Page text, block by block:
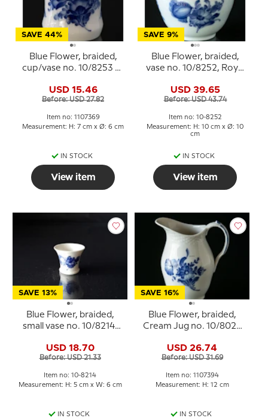
SAVE 44%
Blue Flower, braided,
cup/vase no. 10/8253 or
USD 15.46
Before: USD 27.82
Item no: 1107369
Measurement: H: 7 cm x Ø: 6 cm
IN STOCK
View item
SAVE 9%
Blue Flower, braided,
vase no. 10/8252, Royal
USD 39.65
Before: USD 43.74
Item no: 10-8252
Measurement: H: 10 cm x Ø: 10
cm
IN STOCK
View item
SAVE 13%
Blue Flower, braided,
small vase no. 10/8214,
USD 18.70
Before: USD 21.33
Item no: 10-8214
Measurement: H: 5 cm x W: 6 cm
IN STOCK
SAVE 16%
Blue Flower, braided,
Cream Jug no. 10/8026
Copenhagen
USD 26.74
Before: USD 31.69
Item no: 1107394
Measurement: H: 12 cm
IN STOCK